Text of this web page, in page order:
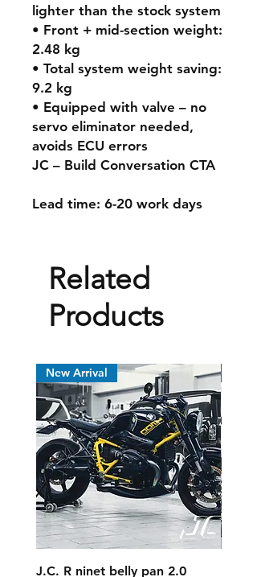
lighter than the stock system
• Front + mid-section weight:
2.48 kg
• Total system weight saving:
9.2 kg
• Equipped with valve – no
servo eliminator needed,
avoids ECU errors
JC – Build Conversation CTA
Lead time: 6-20 work days
Related
Products
New Arrival
J.C. R ninet belly pan 2.0